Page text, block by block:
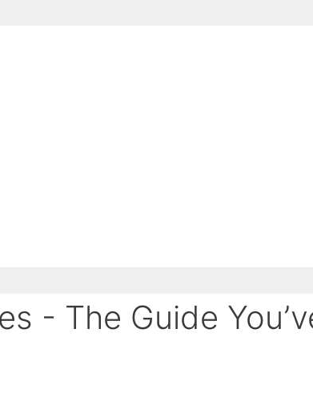
- The Guide